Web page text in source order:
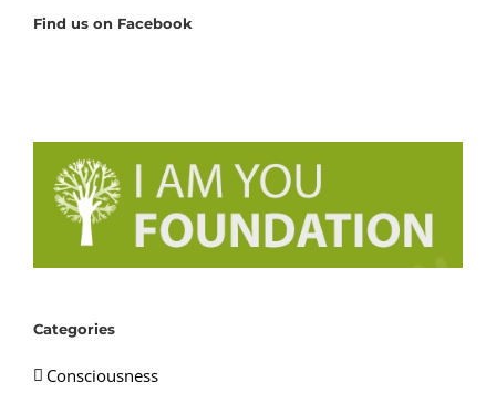
Categories
Consciousness
Find us on Facebook